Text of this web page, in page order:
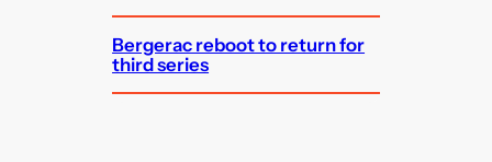
Bergerac reboot to return for
third series